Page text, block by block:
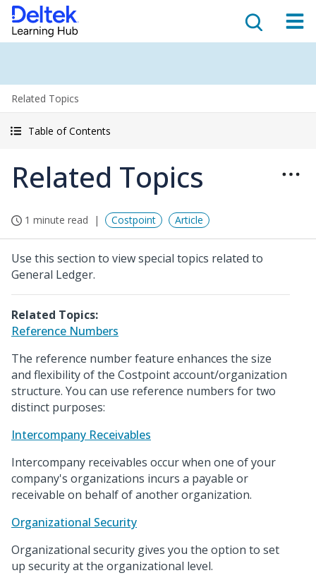
Related Topics
Table of Contents
Related Topics
1 minute read Costpoint Article
Use this section to view special topics related to
General Ledger.
Related Topics:
Reference Numbers
The reference number feature enhances the size
and flexibility of the Costpoint account/organization
structure. You can use reference numbers for two
distinct purposes:
Intercompany Receivables
Intercompany receivables occur when one of your
company's organizations incurs a payable or
receivable on behalf of another organization.
Organizational Security
Organizational security gives you the option to set
up security at the organizational level.